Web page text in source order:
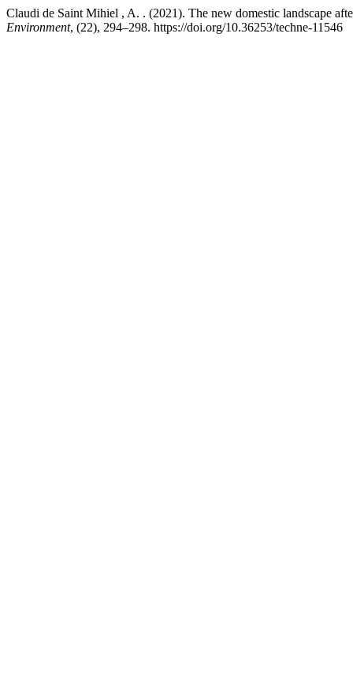
Claudi de Saint Mihiel , A. . (2021). The new domestic landscape
Environment, (22), 294–298. https://doi.org/10.36253/techne-11546